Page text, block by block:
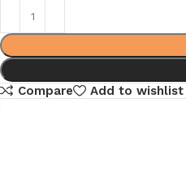
Compare
Add to wishlist